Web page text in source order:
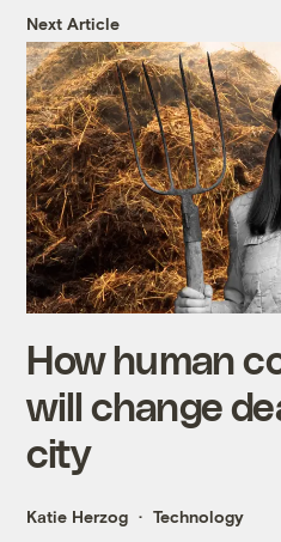
Next Article
How human
will change
city
Katie Herzog Technology